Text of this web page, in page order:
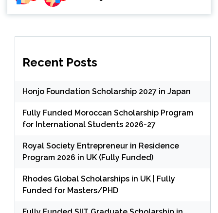
Recent Posts
Honjo Foundation Scholarship 2027 in Japan
Fully Funded Moroccan Scholarship Program
for International Students 2026-27
Royal Society Entrepreneur in Residence
Program 2026 in UK (Fully Funded)
Rhodes Global Scholarships in UK | Fully
Funded for Masters/PHD